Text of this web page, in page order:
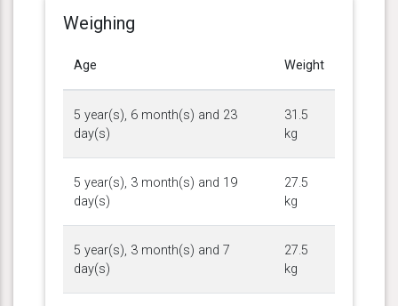
Weighing
Age Weight
5 year(s), 6 month(s) and 23
day(s)
31.5
kg
5 year(s), 3 month(s) and 19
day(s)
27.5
kg
5 year(s), 3 month(s) and 7
day(s)
27.5
kg